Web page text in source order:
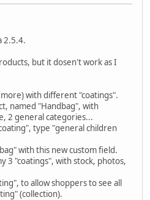
2.5.4.
but it dosen't work as I
with different "coatings".
named "Handbag", with
2 general categories...
type "general children
with this new custom field.
3 "coatings", with stock, photos,
to allow shoppers to see all
(collection).